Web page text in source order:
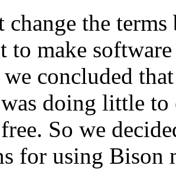
change the
to make
concluded
doing little to
So we
for using Bison